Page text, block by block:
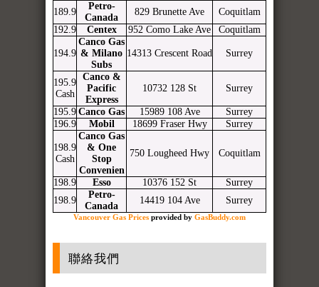
189.9
Petro-
Canada
829 Brunette Ave
Coquitlam
192.9
Centex 952 Como Lake Ave Coquitlam
194.9
Canco Gas
& Milano
Subs
14313 Crescent Road Surrey
195.9
Cash
Canco &
Pacific
Express
10732 128 St Surrey
195.9 Canco Gas 15989 108 Ave
Surrey
196.9
Mobil 18699 Fraser Hwy Surrey
198.9
Cash
Canco Gas
& One
Stop
Convenien
750 Lougheed Hwy Coquitlam
198.9 Esso 10376 152 St
Surrey
198.9
Petro-
Canada
14419 104 Ave Surrey
Vancouver Gas Prices provided by GasBuddy.com
聯絡我們